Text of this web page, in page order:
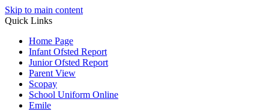
Skip to main content
Quick Links
Home Page
Infant Ofsted Report
Junior Ofsted Report
Parent View
Scopay
School Uniform Online
Emile